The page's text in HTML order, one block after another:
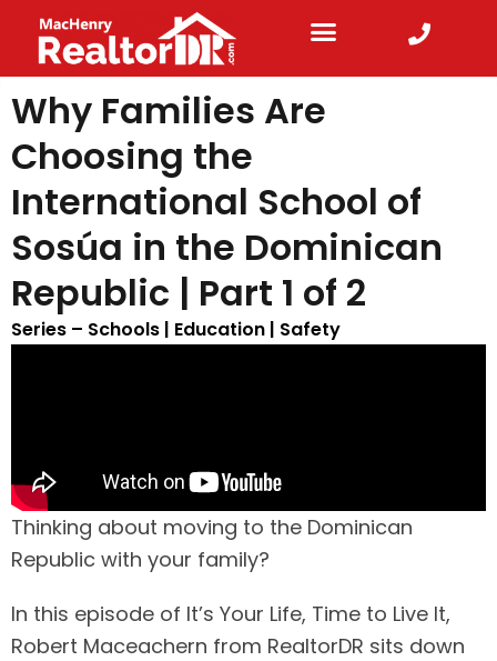
Why Families Are
Choosing the
International School of
Sosúa in the Dominican
Republic | Part 1 of 2
Series – Schools | Education | Safety
Thinking about moving to the Dominican
Republic with your family?
In this episode of It’s Your Life, Time to Live It,
Robert Maceachern from RealtorDR sits down